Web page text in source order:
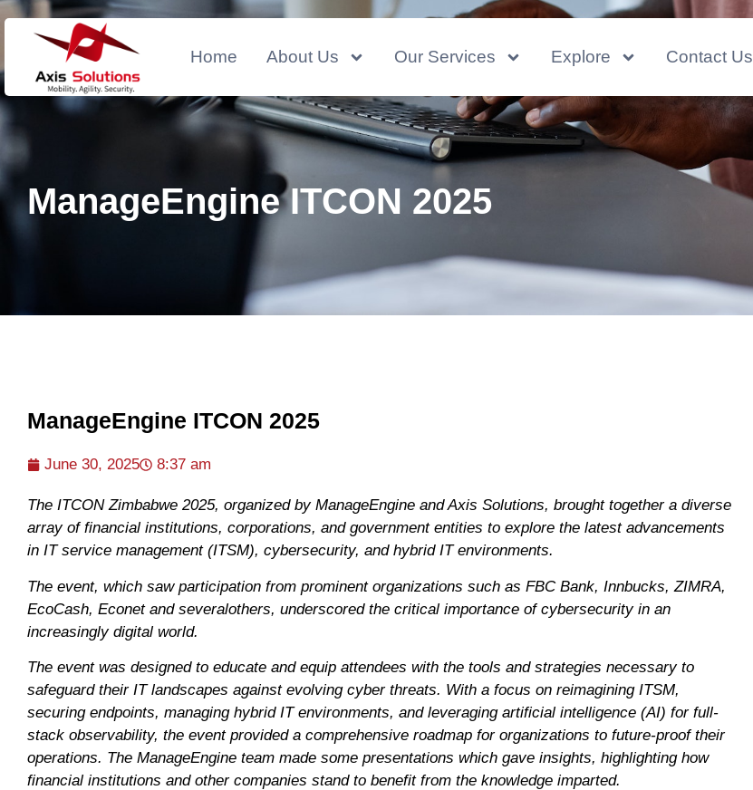
Home About Us Our Services Explore Contact Us
ManageEngine ITCON 2025
ManageEngine ITCON 2025
June 30, 2025 8:37 am
The ITCON Zimbabwe 2025, organized by ManageEngine and Axis Solutions, brought together a diverse
array of financial institutions, corporations, and government entities to explore the latest advancements
in IT service management (ITSM), cybersecurity, and hybrid IT environments.
The event, which saw participation from prominent organizations such as FBC Bank, Innbucks, ZIMRA,
EcoCash, Econet and severalothers, underscored the critical importance of cybersecurity in an
increasingly digital world.
The event was designed to educate and equip attendees with the tools and strategies necessary to
safeguard their IT landscapes against evolving cyber threats. With a focus on reimagining ITSM,
securing endpoints, managing hybrid IT environments, and leveraging artificial intelligence (AI) for full-
stack observability, the event provided a comprehensive roadmap for organizations to future-proof their
operations. The ManageEngine team made some presentations which gave insights, highlighting how
financial institutions and other companies stand to benefit from the knowledge imparted.